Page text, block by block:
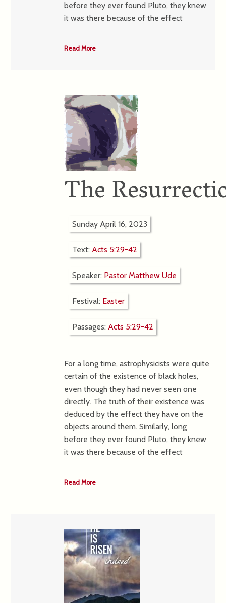
before they ever found Pluto, they knew
it was there because of the effect
Read More
The
Sunday April 16, 2023
Text:Acts 5:29-42
Speaker: Pastor Matthew Ude
Festival: Easter
Passages:Acts 5:29-42
For a long time, astrophysicists were quite
certain of the existence of black holes,
even though they had never seen one
directly. The truth of their existence was
deduced by the effect they have on the
objects around them. Similarly, long
before they ever found Pluto, they knew
it was there because of the effect
Read More